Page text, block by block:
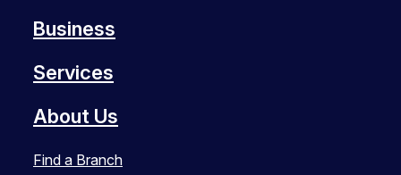
Business
Services
About Us
Find a Branch